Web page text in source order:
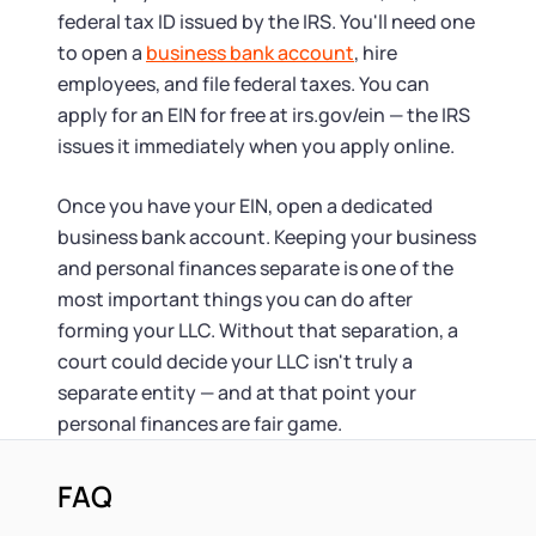
federal tax ID issued by the IRS. You'll need one
to open a business bank account, hire
employees, and file federal taxes. You can
apply for an EIN for free at irs.gov/ein — the IRS
issues it immediately when you apply online.
Once you have your EIN, open a dedicated
business bank account. Keeping your business
and personal finances separate is one of the
most important things you can do after
forming your LLC. Without that separation, a
court could decide your LLC isn't truly a
separate entity — and at that point your
personal finances are fair game.
FAQ